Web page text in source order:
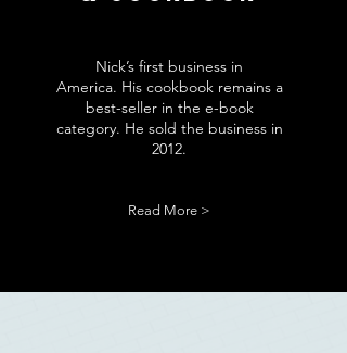
Nick’s first business in
America. His cookbook remains a
best-seller in the e-book
category. He sold the business in
2012.
Read More >